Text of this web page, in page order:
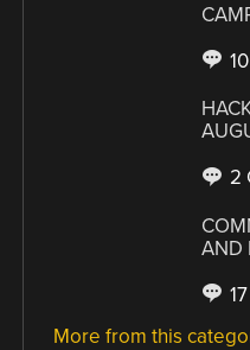
2
AND
More from this